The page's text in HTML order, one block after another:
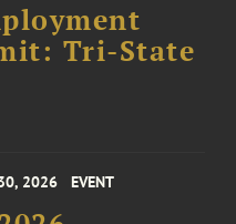
Tri-State
2026 EVENT